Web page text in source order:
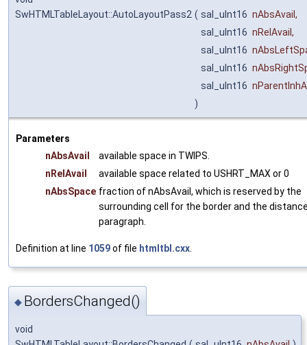
SwHTMLTableLayout::AutoLayoutPass2 ( sal_uInt16 nAbsAvail ,
sal_uInt16 nRelAvail ,
sal_uInt16
sal_uInt16
sal_uInt16
)
Parameters
nAbsAvail
available space in TWIPS.
nRelAvail
available space related to USHRT_MAX or 0
nAbsSpace fraction of nAbsAvail, which is reserved by the
surrounding cell for the border and the
paragraph.
Definition at line 1059of file htmltbl.cxx
◆ BordersChanged()
void